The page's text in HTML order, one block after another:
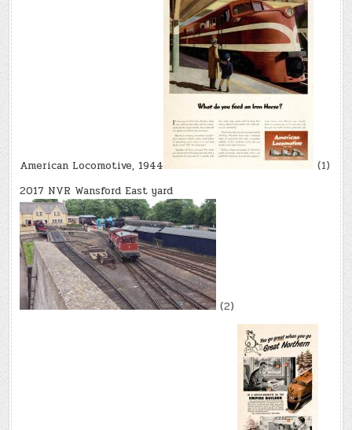
American Locomotive, 1944
(1)
2017 NVR Wansford East yard
(2)